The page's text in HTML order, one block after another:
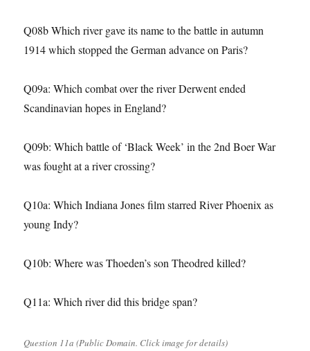
Q08b Which river gave its name to the battle in autumn
1914 which stopped the German advance on Paris?
Q09a: Which combat over the river Derwent ended
Scandinavian hopes in England?
Q09b: Which battle of ‘Black Week’ in the 2nd Boer War
was fought at a river crossing?
Q10a: Which Indiana Jones film starred River Phoenix as
young Indy?
Q10b: Where was Thoeden’s son Theodred killed?
Q11a: Which river did this bridge span?
Question 11a (Public Domain. Click image for details)